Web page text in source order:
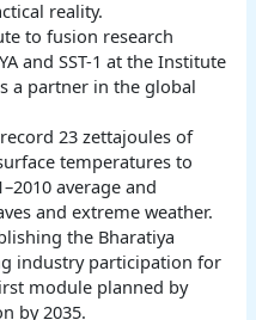
reality.
to fusion research
and SST-1 at the Institute
a partner in the global
23 zettajoules of
temperatures to
average and
and extreme weather.
the Bharatiya
industry participation for
module planned by
by 2035.